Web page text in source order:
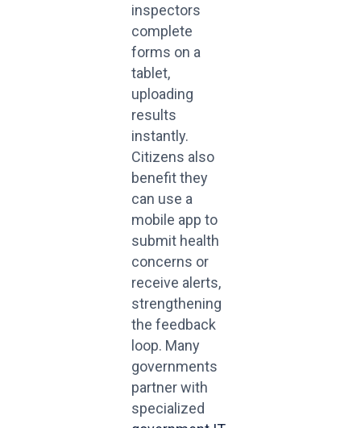
inspectors
complete
forms on a
tablet,
uploading
results
instantly.
Citizens also
benefit they
can use a
mobile app to
submit health
concerns or
receive alerts,
strengthening
the feedback
loop. Many
governments
partner with
specialized